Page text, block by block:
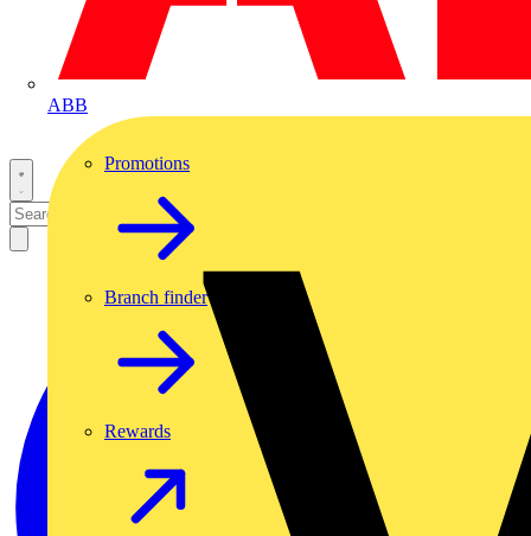
ABB
Promotions
Branch finder
Rewards